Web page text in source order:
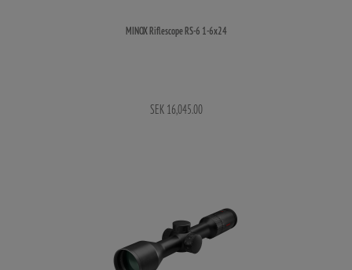
MINOX Riflescope RS-6 1-6x24
SEK 16,045.00